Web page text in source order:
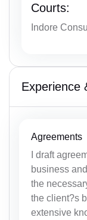
Courts:
Indore
Experience
Agreements
I draft
business
the
the client?s
extensive